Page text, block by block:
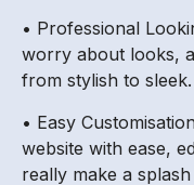
• Professional
worry about looks,
from stylish to sleek.
• Easy
website with ease,
really make a